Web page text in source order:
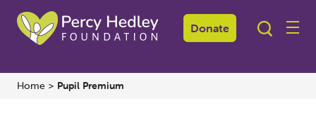
Donate
Pupil Premium
Home > Pupil Premium